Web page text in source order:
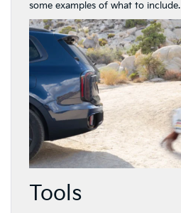
some examples of what to include.
Tools